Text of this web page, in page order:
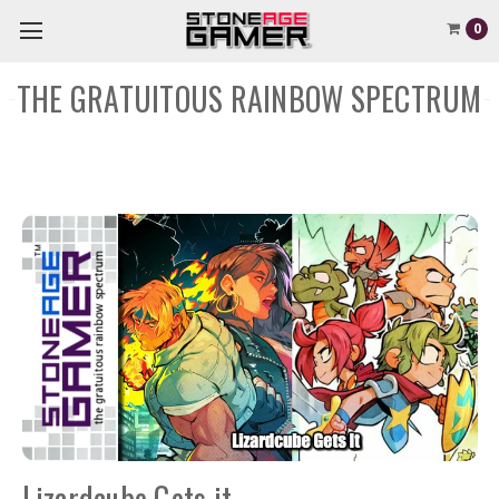
0
THE GRATUITOUS RAINBOW SPECTRUM